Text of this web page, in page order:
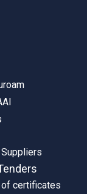
certificates